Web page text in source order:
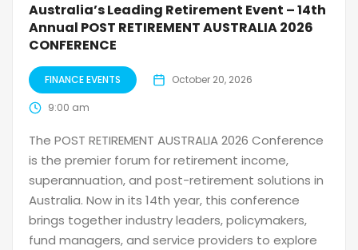
Australia’s Leading Retirement Event – 14th
Annual POST RETIREMENT AUSTRALIA 2026
CONFERENCE
FINANCE EVENTS October 20, 2026
9:00 am
The POST RETIREMENT AUSTRALIA 2026 Conference
is the premier forum for retirement income,
superannuation, and post-retirement solutions in
Australia. Now in its 14th year, this conference
brings together industry leaders, policymakers,
fund managers, and service providers to explore